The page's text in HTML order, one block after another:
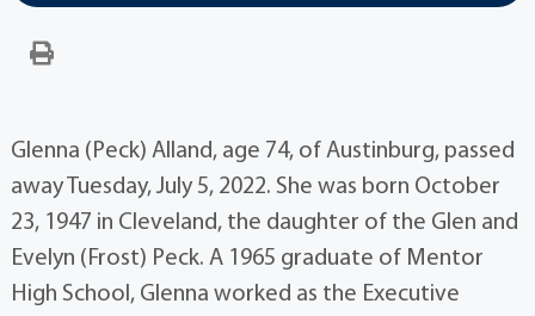
Glenna (Peck) Alland, age 74, of Austinburg, passed
away Tuesday, July 5, 2022. She was born October
23, 1947 in Cleveland, the daughter of the Glen and
Evelyn (Frost) Peck. A 1965 graduate of Mentor
High School, Glenna worked as the Executive